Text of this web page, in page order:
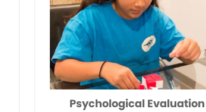
Psychological Evaluation